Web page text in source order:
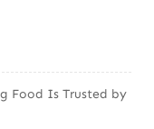
Food Is Trusted by